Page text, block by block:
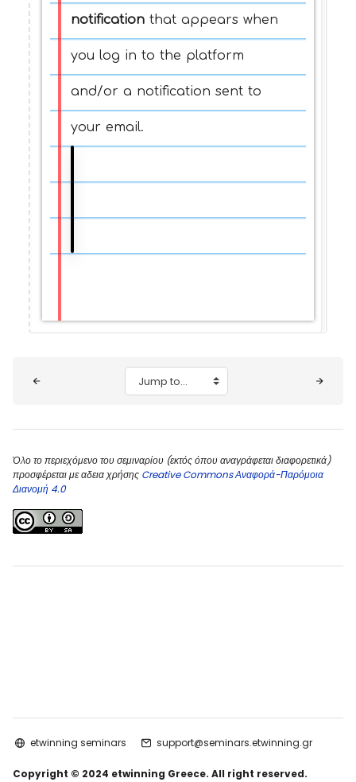
notification that appears when
you log in to the platform
and/or a notification sent to
your email.
Jump to...
Όλο το περιεχόμενο του σεμιναρίου (εκτός όπου αναγράφεται διαφορετικά)
προσφέρεται με αδεια χρήσης Creative Commons Αναφορά-Παρόμοια
Διανομή 4.0
etwinning seminars support@seminars.etwinning.gr
Copyright © 2024 etwinning Greece. All right reserved.